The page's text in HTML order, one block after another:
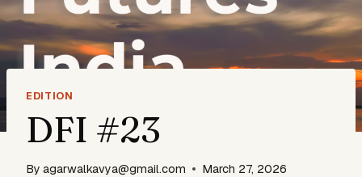
EDITION
DFI #23
By agarwalkavya@gmail.com March 27, 2026